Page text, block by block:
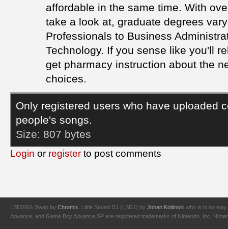
affordable in the same time. With
take a look at, graduate degrees
Professionals to Business
Technology. If you sense like you'll
get pharmacy instruction about the
choices.
Only registered users who have uploaded
people's songs.
Size: 807 bytes
Login or register to post comments
LSDSNG Swap by Chromix. Little Sound DJ (LSDJ) by Johan Kotlinski who is in no way
Advance, and Game Boy Advance SP are registered trademarks of Nintendo, Inc.